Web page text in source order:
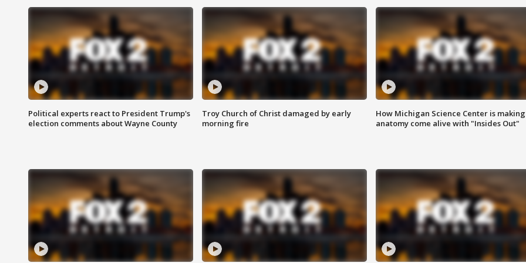
Political experts react to President Trump's
election comments about Wayne County
Troy Church of Christ damaged by early
morning fire
How Michigan Science Center is making
anatomy come alive with "Insides Out"